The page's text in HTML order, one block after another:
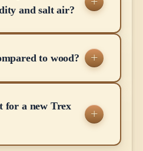
and salt air?
to wood?
for a new Trex